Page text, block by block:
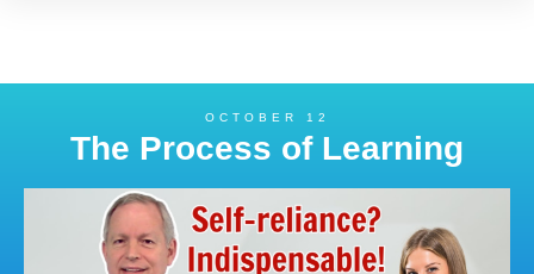
OCTOBER 12
The Process of Learning